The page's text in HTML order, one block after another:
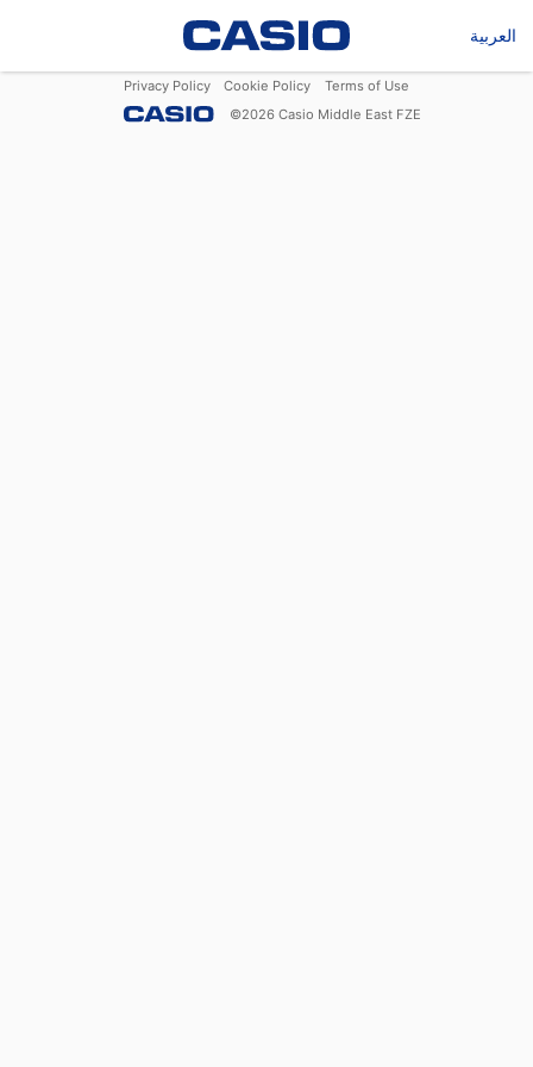
العربية
Privacy Policy Cookie Policy
Terms of Use
©2026 Casio Middle East FZE